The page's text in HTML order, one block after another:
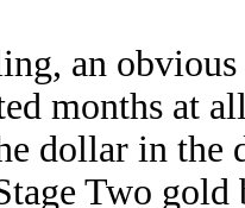
an
months at
dollar in the
Two